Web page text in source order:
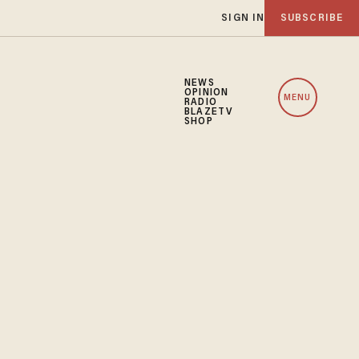
SIGN IN SUBSCRIBE
NEWS
OPINION
RADIO
BLAZETV
SHOP
MENU